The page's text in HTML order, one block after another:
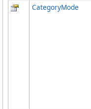
CategoryMode